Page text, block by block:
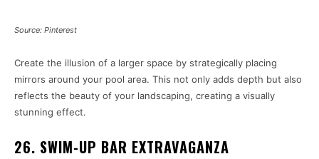
Source: Pinterest
Create the illusion of a larger space by strategically placing
mirrors around your pool area. This not only adds depth but also
reflects the beauty of your landscaping, creating a visually
stunning effect.
26. SWIM-UP BAR EXTRAVAGANZA